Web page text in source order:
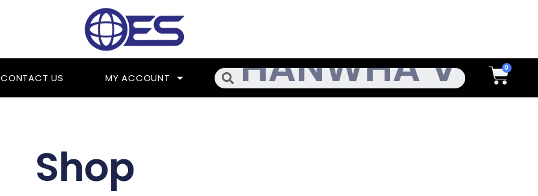
CONTACT US MY ACCOUNT Search Cart
Shop